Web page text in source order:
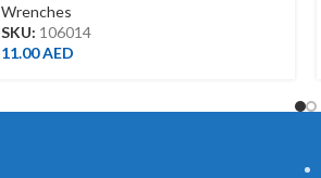
Wrenches
SKU: 106014
11.00AED